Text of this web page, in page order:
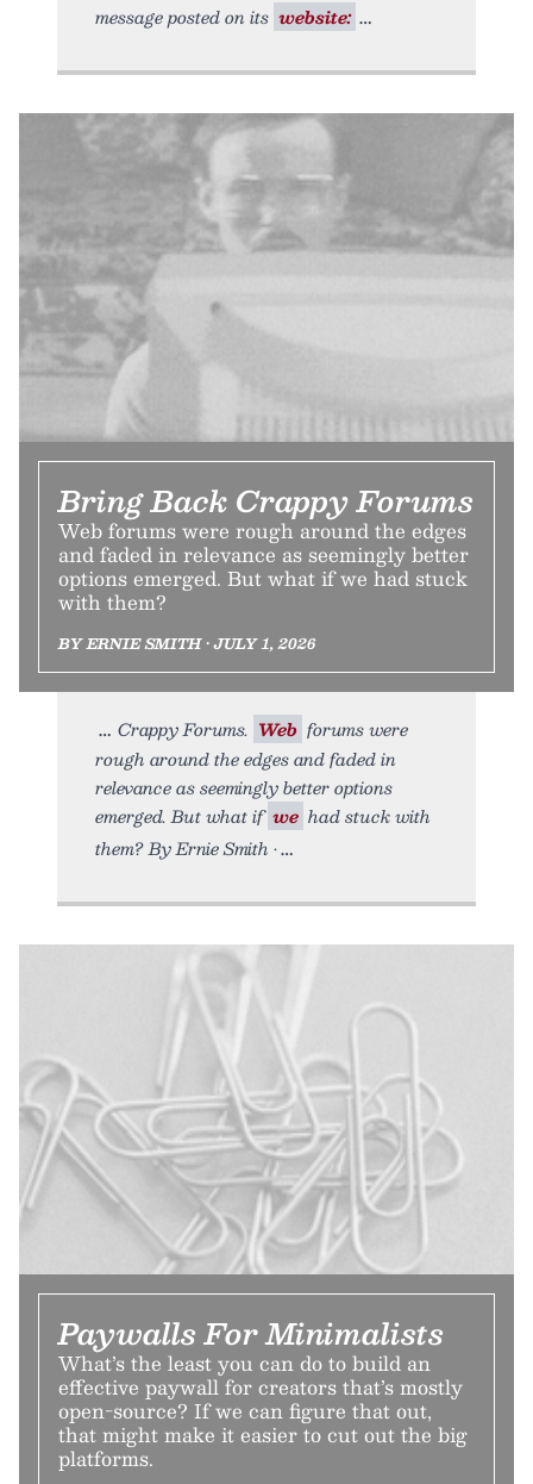
message posted on its website:
Bring Back Crappy Forums
Web forums were rough around the edges
and faded in relevance as seemingly better
options emerged. But what if we had stuck
with them?
BY ERNIE SMITH • JULY 1, 2026
Crappy Forums. Web forums were
rough around the edges and faded in
relevance as seemingly better options
emerged. But what if we had stuck with
them? By Ernie Smith •
Paywalls For Minimalists
What’s the least you can do to build an
effective paywall for creators that’s mostly
open-source? If we can figure that out,
that might make it easier to cut out the big
platforms.